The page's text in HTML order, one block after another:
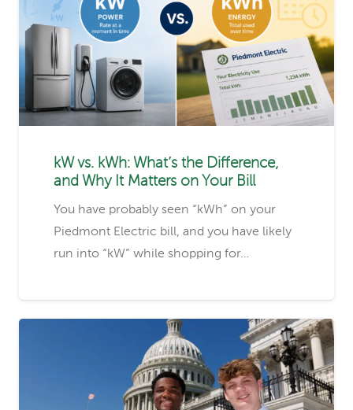
kW vs. kWh: What’s the Difference,
and Why It Matters on Your Bill
You have probably seen “kWh” on your
Piedmont Electric bill, and you have likely
run into “kW” while shopping for…